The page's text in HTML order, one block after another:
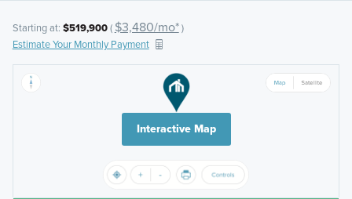
Starting at: $519,900( $3,480/mo*)
Estimate Your Monthly Payment
Interactive Map